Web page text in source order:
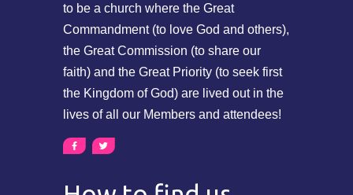
to be a church where the Great
Commandment (to love God and others),
the Great Commission (to share our
faith) and the Great Priority (to seek first
the Kingdom of God) are lived out in the
lives of all our Members and attendees!